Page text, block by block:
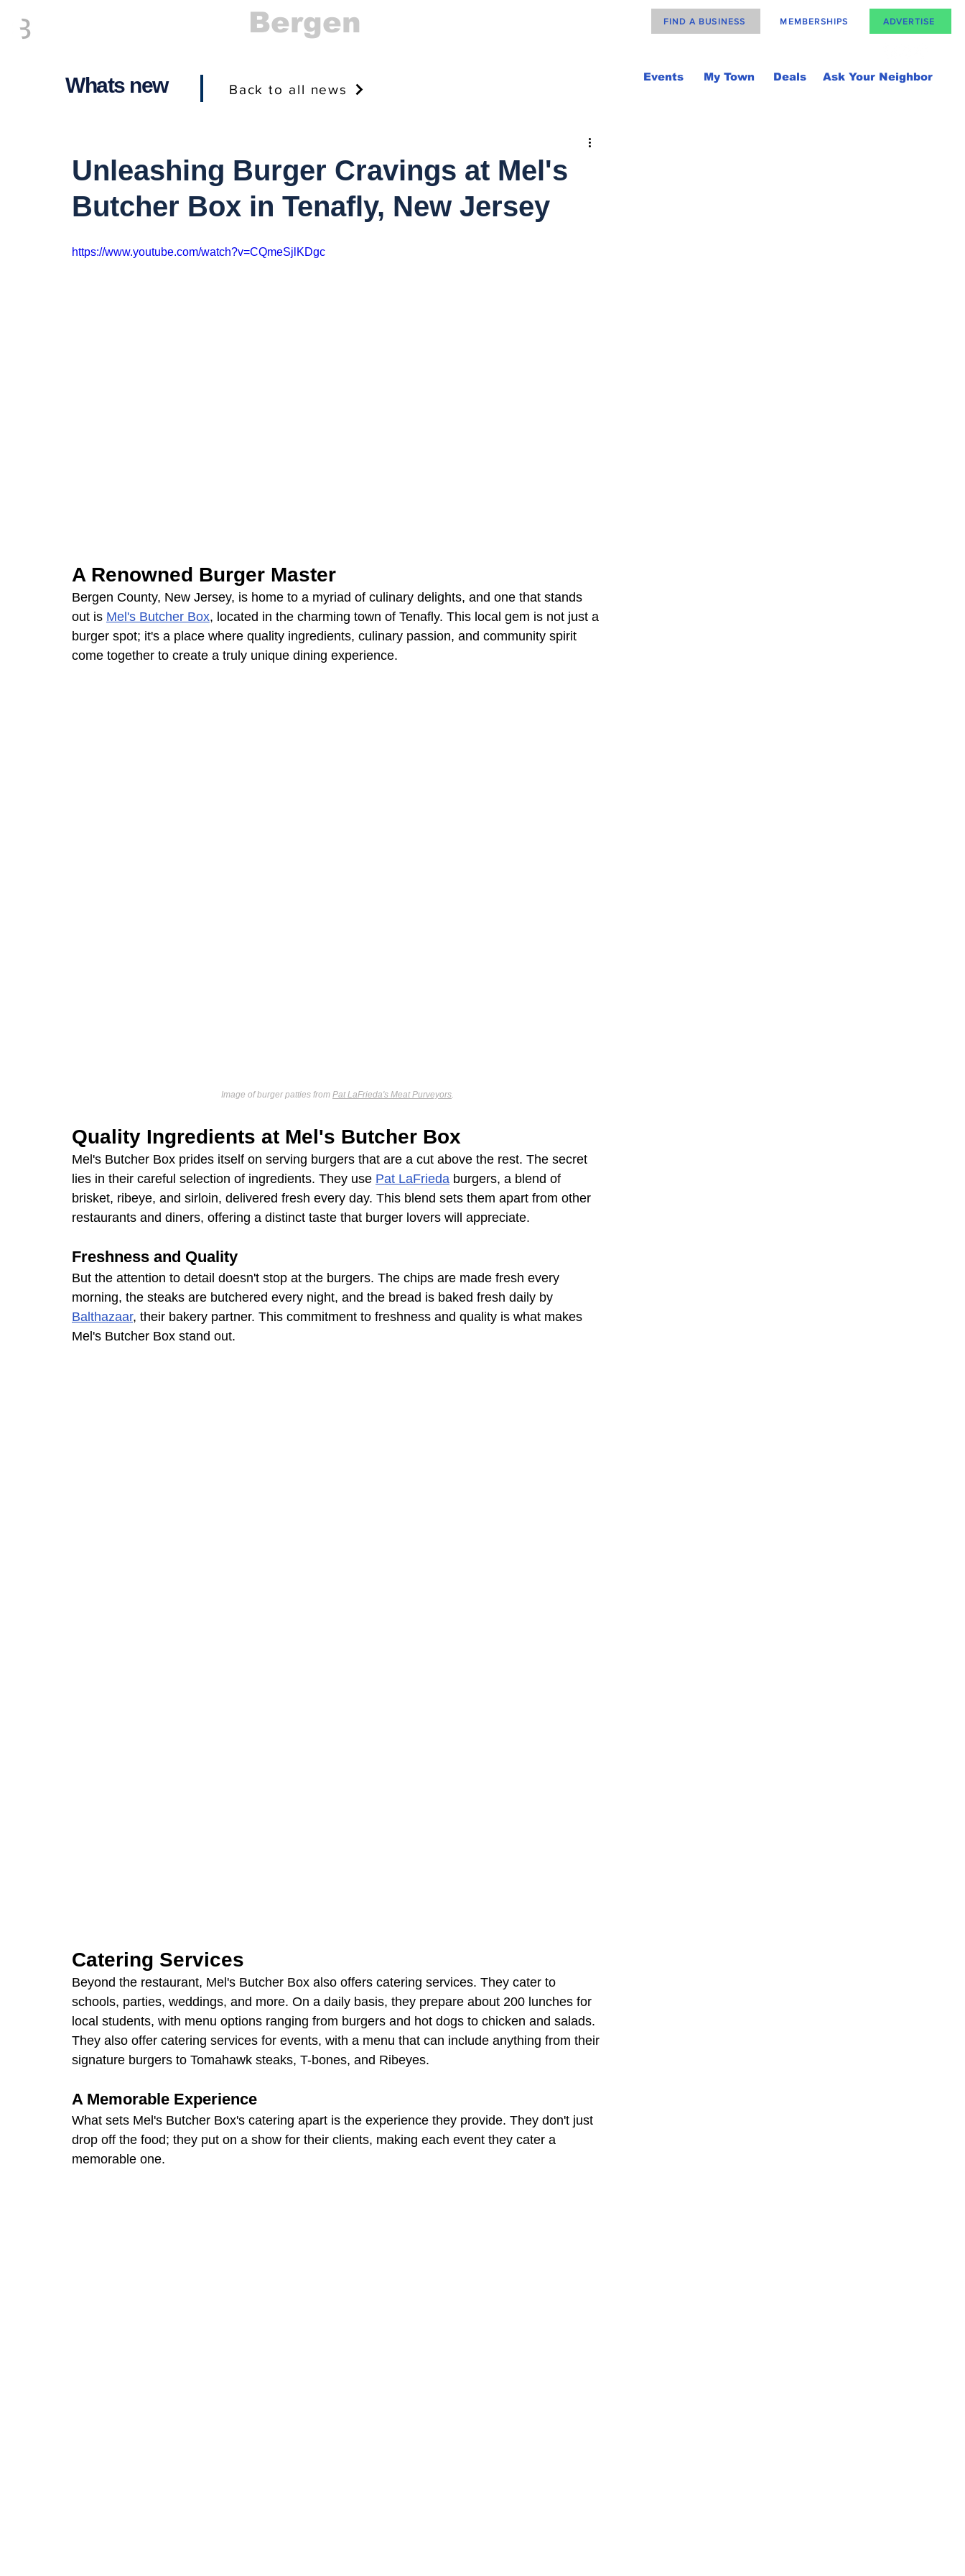
FIND A BUSINESS MEMBERSHIPS ADVERTISE
Bergen
Whats new Back to all news
Events My Town Deals Ask Your Neighbor
Unleashing Burger Cravings at Mel's
Butcher Box in Tenafly, New Jersey
https://www.youtube.com/watch?v=CQmeSjlKDgc
A Renowned Burger Master
Bergen County, New Jersey, is home to a myriad of culinary delights, and one that stands
out is Mel's Butcher Box, located in the charming town of Tenafly. This local gem is not just a
burger spot; it's a place where quality ingredients, culinary passion, and community spirit
come together to create a truly unique dining experience.
Image of burger patties from Pat LaFrieda's Meat Purveyors.
Quality Ingredients at Mel's Butcher Box
Mel's Butcher Box prides itself on serving burgers that are a cut above the rest. The secret
lies in their careful selection of ingredients. They use Pat LaFrieda burgers, a blend of
brisket, ribeye, and sirloin, delivered fresh every day. This blend sets them apart from other
restaurants and diners, offering a distinct taste that burger lovers will appreciate.
Freshness and Quality
But the attention to detail doesn't stop at the burgers. The chips are made fresh every
morning, the steaks are butchered every night, and the bread is baked fresh daily by
Balthazaar, their bakery partner. This commitment to freshness and quality is what makes
Mel's Butcher Box stand out.
Catering Services
Beyond the restaurant, Mel's Butcher Box also offers catering services. They cater to
schools, parties, weddings, and more. On a daily basis, they prepare about 200 lunches for
local students, with menu options ranging from burgers and hot dogs to chicken and salads.
They also offer catering services for events, with a menu that can include anything from their
signature burgers to Tomahawk steaks, T-bones, and Ribeyes.
A Memorable Experience
What sets Mel's Butcher Box's catering apart is the experience they provide. They don't just
drop off the food; they put on a show for their clients, making each event they cater a
memorable one.